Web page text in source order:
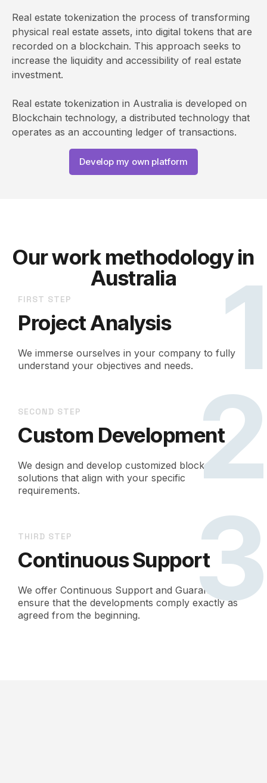
Real estate tokenization the process of transforming
physical real estate assets, into digital tokens that are
recorded on a blockchain. This approach seeks to
increase the liquidity and accessibility of real estate
investment.
Real estate tokenization in Australia is developed on
Blockchain technology, a distributed technology that
operates as an accounting ledger of transactions.
Develop my own platform
Our work methodology in
Australia
FIRST STEP
Project Analysis
We immerse ourselves in your company to fully
understand your objectives and needs.
1
SECOND STEP
Custom Development
We design and develop customized blockchain
solutions that align with your specific
requirements.
2
THIRD STEP
Continuous Support
We offer Continuous Support and Guarantees to
ensure that the developments comply exactly as
agreed from the beginning.
3